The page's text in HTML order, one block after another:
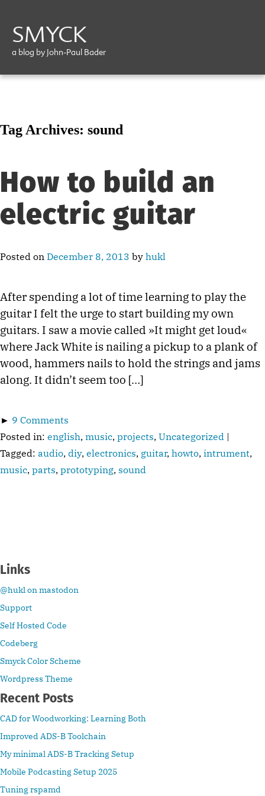
SMYCK
a blog by John-Paul Bader
Tag Archives: sound
How to build an
electric guitar
Posted on December 8, 2013 by hukl
After spending a lot of time learning to play the
guitar I felt the urge to start building my own
guitars. I saw a movie called »It might get loud«
where Jack White is nailing a pickup to a plank of
wood, hammers nails to hold the strings and jams
along. It didn’t seem too […]
► 9 Comments
Posted in: english, music, projects, Uncategorized |
Tagged: audio, diy, electronics, guitar, howto, intrument,
music, parts, prototyping, sound
Links
@hukl on mastodon
Support
Self Hosted Code
Codeberg
Smyck Color Scheme
Wordpress Theme
Recent Posts
CAD for Woodworking: Learning Both
Improved ADS-B Toolchain
My minimal ADS-B Tracking Setup
Mobile Podcasting Setup 2025
Tuning rspamd